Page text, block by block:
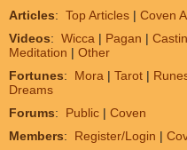
Articles: Top Articles | Coven
Videos: Wicca | Pagan |
Meditation | Other
Fortunes: Mora | Tarot |
Dreams
Forums: Public | Coven
Members: Register/Login |